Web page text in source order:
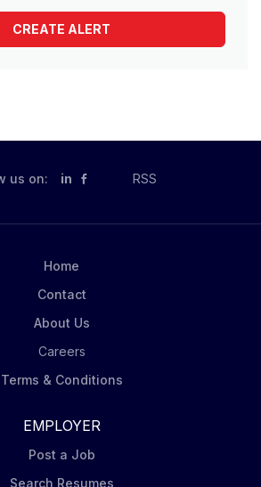
us on: in RSS
Home
Contact
About Us
Careers
Terms & Conditions
EMPLOYER
Post a Job
Search Resumes